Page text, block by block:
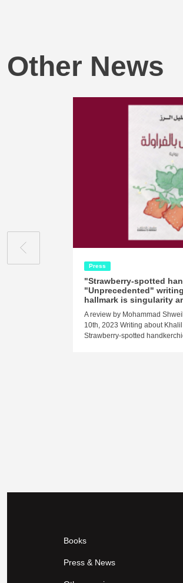
Other News
Press
"Strawberry-spotted
"Unprecedented"
hallmark is singularity
A review by Mohammad
10th, 2023 Writing about Khalil
Strawberry-spotted
Books
Press & News